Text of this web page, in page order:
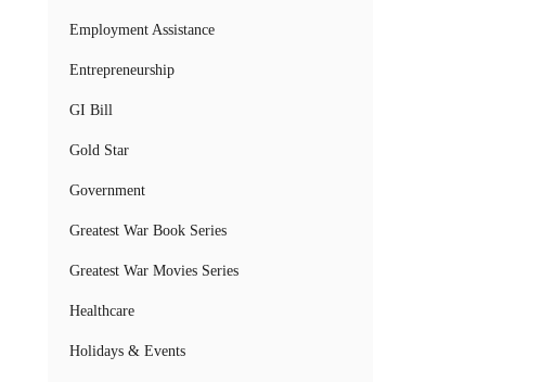
Employment Assistance
Entrepreneurship
GI Bill
Gold Star
Government
Greatest War Book Series
Greatest War Movies Series
Healthcare
Holidays & Events